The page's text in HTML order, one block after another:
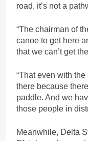
road, it’s not a
“The chairman of
canoe to get here
that we can’t get
“That even with
there because
paddle. And we
those people in
Meanwhile, Delta